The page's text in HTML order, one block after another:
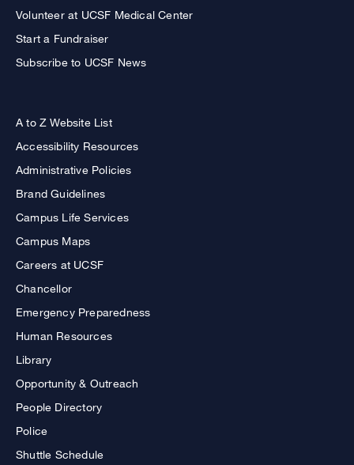
Volunteer at UCSF Medical Center
Start a Fundraiser
Subscribe to UCSF News
A to Z Website List
Accessibility Resources
Administrative Policies
Brand Guidelines
Campus Life Services
Campus Maps
Careers at UCSF
Chancellor
Emergency Preparedness
Human Resources
Library
Opportunity & Outreach
People Directory
Police
Shuttle Schedule